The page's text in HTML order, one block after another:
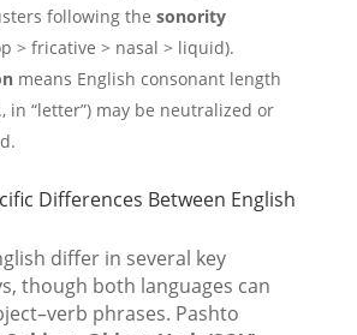
following the sonority
> fricative > nasal > liquid).
means English consonant length
in “letter”) may be neutralized or
Differences Between English
differ in several key
though both languages can
phrases. Pashto